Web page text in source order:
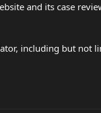
and its case
including but not